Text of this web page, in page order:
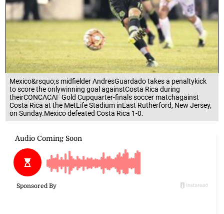
Mexico&rsquo;s midfielder AndresGuardado takes a penaltykick
to score the onlywinning goal againstCosta Rica during
theirCONCACAF Gold Cupquarter-finals soccer matchagainst
Costa Rica at the MetLife Stadium inEast Rutherford, New Jersey,
on Sunday.Mexico defeated Costa Rica 1-0.